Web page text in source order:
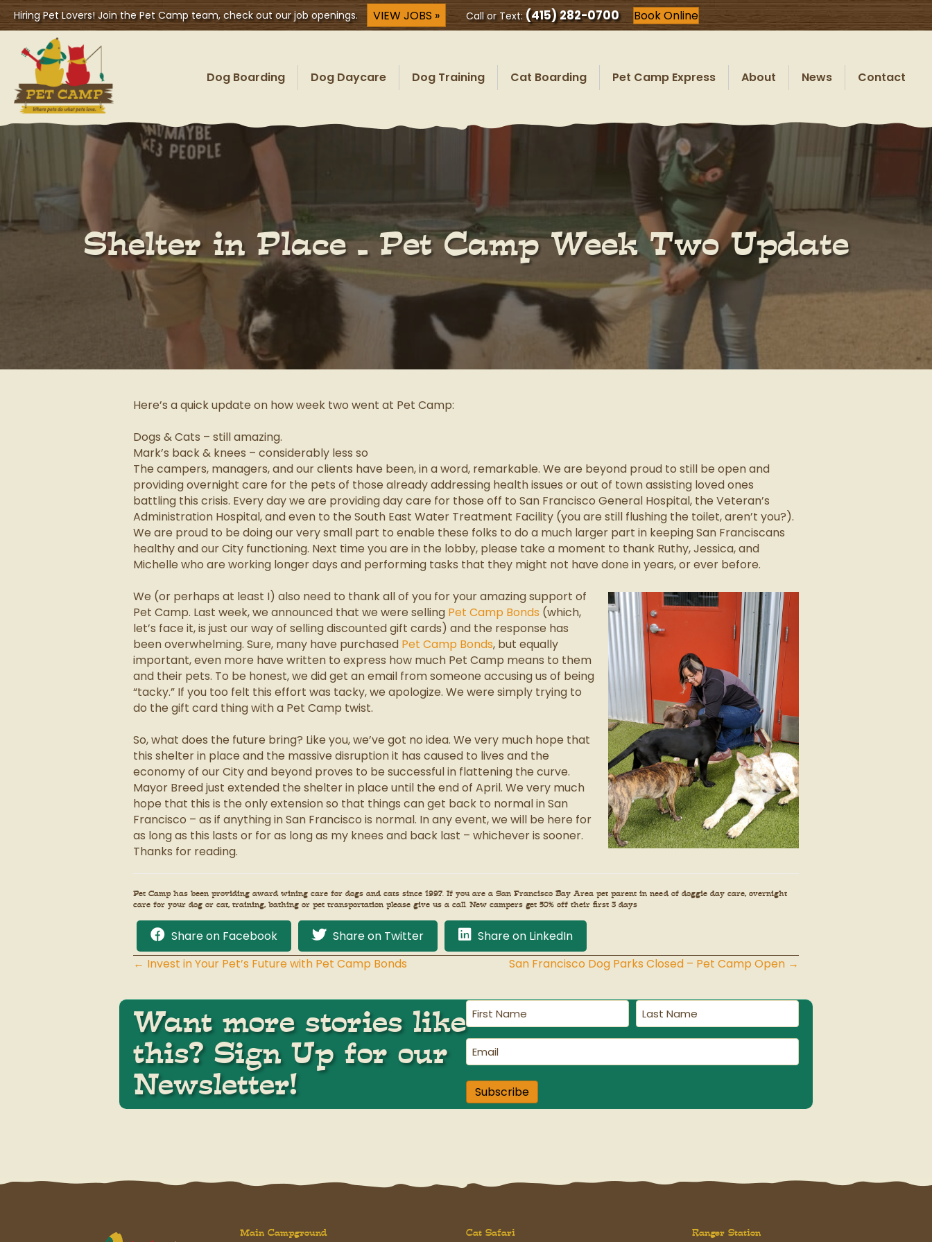
Hiring Pet Lovers! Join the Pet Camp team, check out our job openings. VIEW JOBS » Call or Text:(415) 282-0700 Book Online
Dog Boarding Dog Daycare Dog Training Cat Boarding Pet Camp Express About News Contact
Shelter in Place – Pet Camp Week Two Update
Here’s a quick update on how week two went at Pet Camp:
Dogs & Cats – still amazing.
Mark’s back & knees – considerably less so
The campers, managers, and our clients have been, in a word, remarkable. We are beyond proud to still be open and
providing overnight care for the pets of those already addressing health issues or out of town assisting loved ones
battling this crisis. Every day we are providing day care for those off to San Francisco General Hospital, the Veteran’s
Administration Hospital, and even to the South East Water Treatment Facility (you are still flushing the toilet, aren’t you?).
We are proud to be doing our very small part to enable these folks to do a much larger part in keeping San Franciscans
healthy and our City functioning. Next time you are in the lobby, please take a moment to thank Ruthy, Jessica, and
Michelle who are working longer days and performing tasks that they might not have done in years, or ever before.
We (or perhaps at least I) also need to thank all of you for your amazing support of
Pet Camp. Last week, we announced that we were selling Pet Camp Bonds (which,
let’s face it, is just our way of selling discounted gift cards) and the response has
been overwhelming. Sure, many have purchased Pet Camp Bonds, but equally
important, even more have written to express how much Pet Camp means to them
and their pets. To be honest, we did get an email from someone accusing us of being
“tacky.” If you too felt this effort was tacky, we apologize. We were simply trying to
do the gift card thing with a Pet Camp twist.
So, what does the future bring? Like you, we’ve got no idea. We very much hope that
this shelter in place and the massive disruption it has caused to lives and the
economy of our City and beyond proves to be successful in flattening the curve.
Mayor Breed just extended the shelter in place until the end of April. We very much
hope that this is the only extension so that things can get back to normal in San
Francisco – as if anything in San Francisco is normal. In any event, we will be here for
as long as this lasts or for as long as my knees and back last – whichever is sooner.
Thanks for reading.
Pet Camp has been providing award wining care for dogs and cats since 1997. If you are a San Francisco Bay Area pet parent in need of doggie day care, overnight
care for your dog or cat, training, bathing or pet transportation please give us a call. New campers get 50% off their first 3 days
Share on Facebook Share on Twitter Share on LinkedIn
Posts
navigation
← Invest in Your Pet’s Future with Pet Camp Bonds San Francisco Dog Parks Closed – Pet Camp Open →
Want more stories like
this? Sign Up for our
Newsletter!
First
Name(Required)
Last
Name(Required)
Email
Subscribe
Main Campground Cat Safari Ranger Station